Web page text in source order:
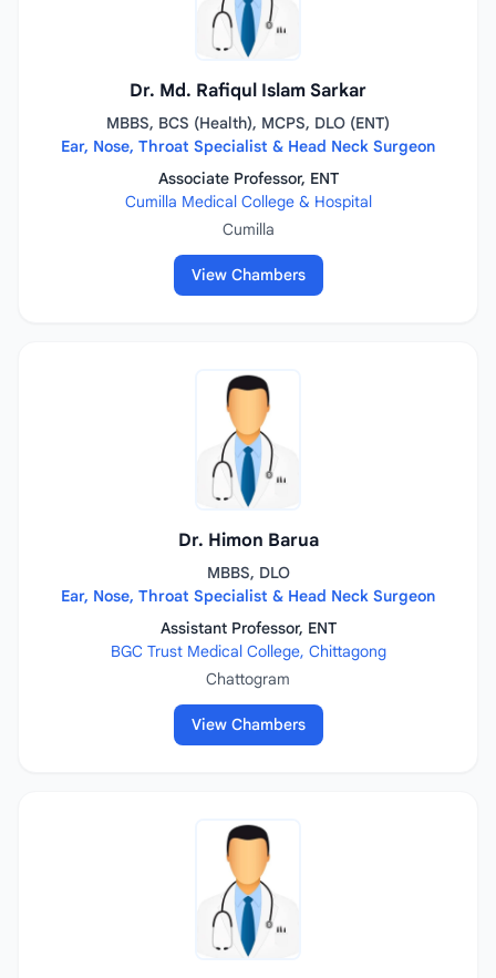
Dr. Md. Rafiqul Islam Sarkar
MBBS, BCS (Health), MCPS, DLO (ENT)
Ear, Nose, Throat Specialist & Head Neck Surgeon
Associate Professor, ENT
Cumilla Medical College & Hospital
Cumilla
View Chambers
Dr. Himon Barua
MBBS, DLO
Ear, Nose, Throat Specialist & Head Neck Surgeon
Assistant Professor, ENT
BGC Trust Medical College, Chittagong
Chattogram
View Chambers